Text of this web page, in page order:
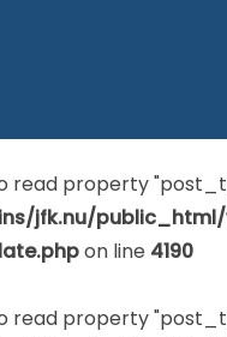
read property
jfk.nu/public_html/
read property
jfk.nu/
on line 4190
read property